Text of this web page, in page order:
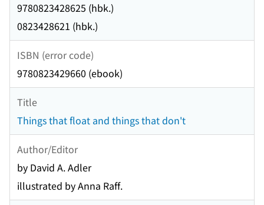
9780823428625 (hbk.)
0823428621 (hbk.)
ISBN (error code)
9780823429660 (ebook)
Title
Things that float and things that don't
Author/Editor
by David A. Adler
illustrated by Anna Raff.